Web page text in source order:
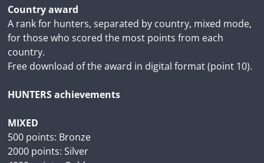
Country award
A rank for hunters, separated by country, mixed mode,
for those who scored the most points from each
country.
Free download of the award in digital format (point 10).
HUNTERS achievements
MIXED
500 points: Bronze
2000 points: Silver